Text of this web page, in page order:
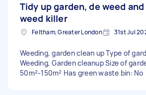
Tidy up garden, de weed and
weed killer
Feltham, Greater London 31st Jul
Weeding, garden clean up Type of
Weeding, Garden cleanup Size of
50m²-150m² Has green waste bin: No